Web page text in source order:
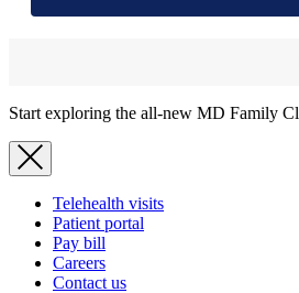
Start exploring the all-new MD Family
Telehealth visits
Patient portal
Pay bill
Careers
Contact us